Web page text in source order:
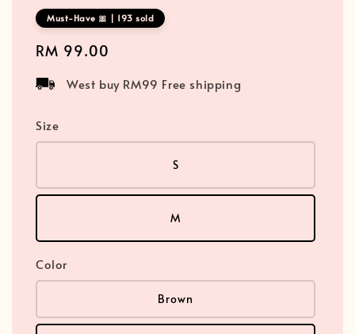
Must-Have 🎀 | 193 sold
Regular
RM 99.00
West buy RM99 Free shipping
Size
S
M
Color
Brown